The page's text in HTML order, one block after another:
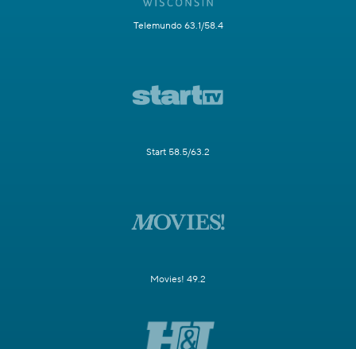
Telemundo 63.1/58.4
Start 58.5/63.2
Movies! 49.2